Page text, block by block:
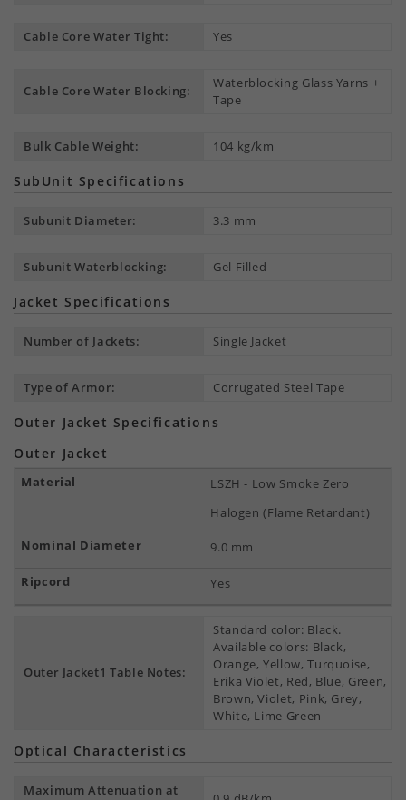
Cable Core Water Tight: Yes
Cable Core Water Blocking:
Waterblocking Glass Yarns +
Tape
Bulk Cable Weight: 104 kg/km
SubUnit Specifications
Subunit Diameter: 3.3 mm
Subunit Waterblocking: Gel Filled
Jacket Specifications
Number of Jackets: Single Jacket
Type of Armor: Corrugated Steel Tape
Outer Jacket Specifications
Outer Jacket
LSZH - Low Smoke Zero
Halogen (Flame Retardant)
9.0 mm
Yes
Outer Jacket1 Table Notes:
Standard color: Black.
Available colors: Black,
Orange, Yellow, Turquoise,
Erika Violet, Red, Blue, Green,
Brown, Violet, Pink, Grey,
White, Lime Green
Optical Characteristics
Maximum Attenuation at